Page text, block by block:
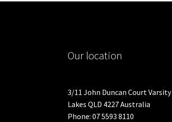
Our location
3/11 John Duncan Court Varsity
Lakes QLD 4227 Australia
Phone: 07 5593 8110